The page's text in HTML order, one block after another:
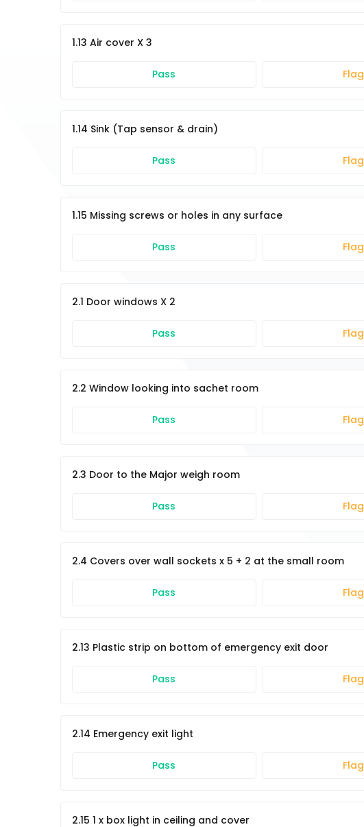
1.13 Air cover X 3
Pass Flag
1.14 Sink (Tap sensor & drain)
Pass Flag
1.15 Missing screws or holes in any surface
Pass Flag
2.1 Door windows X 2
Pass Flag
2.2 Window looking into sachet room
Pass Flag
2.3 Door to the Major weigh room
Pass Flag
2.4 Covers over wall sockets x 5 + 2 at the small room
Pass Flag
2.13 Plastic strip on bottom of emergency exit door
Pass Flag
2.14 Emergency exit light
Pass Flag
2.15 1 x box light in ceiling and cover